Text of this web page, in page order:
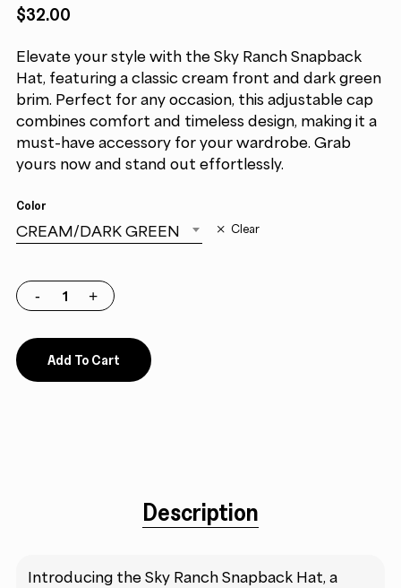
$32.00
Elevate your style with the Sky Ranch Snapback
Hat, featuring a classic cream front and dark green
brim. Perfect for any occasion, this adjustable cap
combines comfort and timeless design, making it a
must-have accessory for your wardrobe. Grab
yours now and stand out effortlessly.
Color
CREAM/DARK GREEN Clear
Add To Cart
Description
Introducing the Sky Ranch Snapback Hat, a